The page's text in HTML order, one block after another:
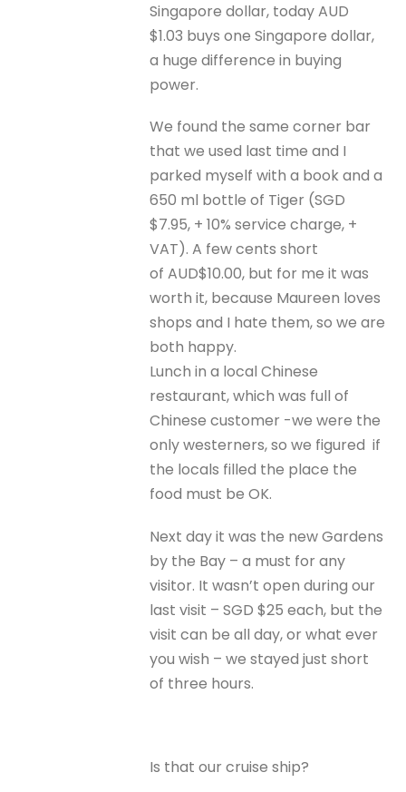
Singapore dollar, today AUD
$1.03 buys one Singapore dollar,
a huge difference in buying
power.
We found the same corner bar
that we used last time and I
parked myself with a book and a
650 ml bottle of Tiger (SGD
$7.95, + 10% service charge, +
VAT). A few cents short
of AUD$10.00, but for me it was
worth it, because Maureen loves
shops and I hate them, so we are
both happy.
Lunch in a local Chinese
restaurant, which was full of
Chinese customer -we were the
only westerners, so we figured if
the locals filled the place the
food must be OK.
Next day it was the new Gardens
by the Bay – a must for any
visitor. It wasn’t open during our
last visit – SGD $25 each, but the
visit can be all day, or what ever
you wish – we stayed just short
of three hours.
Is that our cruise ship?